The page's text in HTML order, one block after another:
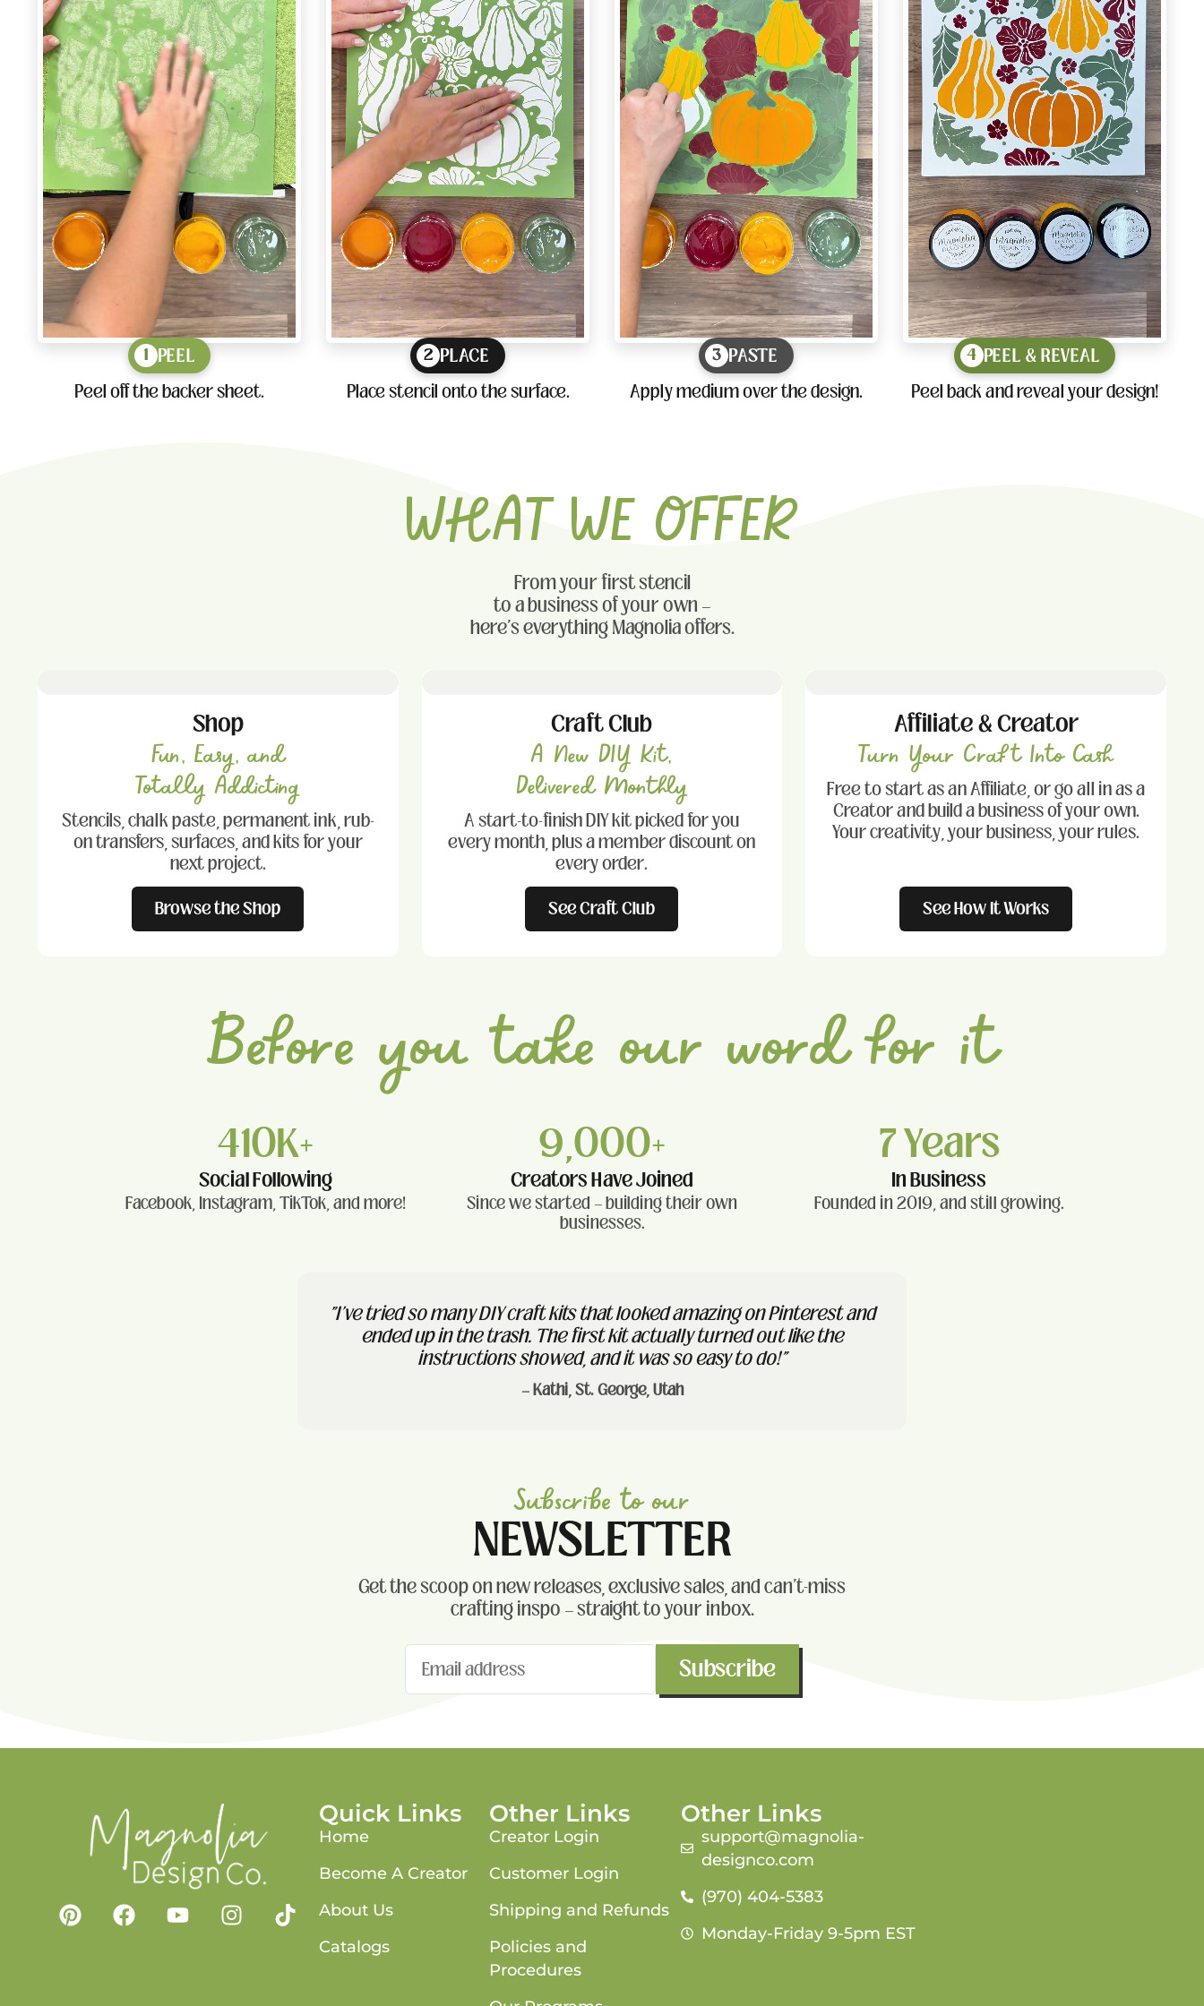
1 PEEL
Peel off the backer sheet.
2 PLACE
Place stencil onto the surface.
3 PASTE
Apply medium over the design.
4 PEEL & REVEAL
Peel back and reveal your design!
WHAT WE OFFER
From your first stencil
to a business of your own —
here's everything Magnolia offers.
Shop
Fun, Easy, and
Totally Addicting
Stencils, chalk paste, permanent ink, rub-
on transfers, surfaces, and kits for your
next project.
Browse the Shop
Craft Club
A New DIY Kit,
Delivered Monthly
A start-to-finish DIY kit picked for you
every month, plus a member discount on
every order.
See Craft Club
Affiliate & Creator
Turn Your Craft Into Cash
Free to start as an Affiliate, or go all in as a
Creator and build a business of your own.
Your creativity, your business, your rules.
See How It Works
Before you takeour word for it
410K+
Social Following
Facebook, Instagram, TikTok, and more!
9,000+
Creators Have Joined
Since we started — building their own
businesses.
7 Years
In Business
Founded in 2019, and still growing.
"I've tried so many DIY craft kits that looked amazing on Pinterest and
ended up in the trash. The first kit actually turned out like the
instructions showed, and it was so easy to do!"
— Kathi, St. George, Utah
Subscribe to our
NEWSLETTER
Get the scoop on new releases, exclusive sales, and can't-miss
crafting inspo — straight to your inbox.
Subscribe
Quick Links
Home
Become A Creator
About Us
Catalogs
Other Links
Creator Login
Customer Login
Shipping and Refunds
Policies and
Procedures
Other Links
support@magnolia-
designco.com
(970) 404-5383
Monday-Friday 9-5pm EST